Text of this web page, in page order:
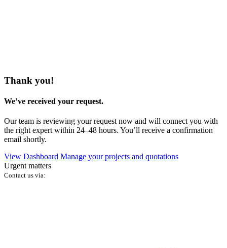
Thank you!
We’ve received your request.
Our team is reviewing your request now and will connect you with
the right expert within 24–48 hours. You’ll receive a confirmation
email shortly.
View Dashboard Manage your projects and quotations
Urgent matters
Contact us via: